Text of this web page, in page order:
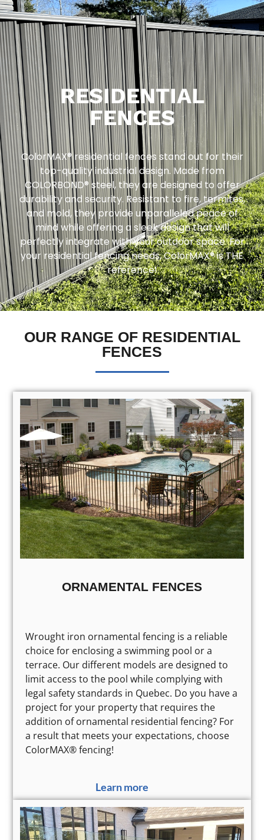
RESIDENTIAL
FENCES
ColorMAX® residential fences stand out for their
top-quality industrial design. Made from
COLORBOND® steel, they are designed to offer
durability and security. Resistant to fire, termites,
and mold, they provide unparalleled peace of
mind while offering a sleek design that will
perfectly integrate with your outdoor space. For
your residential fencing needs, ColorMAX® is THE
reference!
OUR RANGE OF RESIDENTIAL
FENCES
ORNAMENTAL FENCES
Wrought iron ornamental fencing is a reliable
choice for enclosing a swimming pool or a
terrace. Our different models are designed to
limit access to the pool while complying with
legal safety standards in Quebec. Do you have a
project for your property that requires the
addition of ornamental residential fencing? For
a result that meets your expectations, choose
ColorMAX® fencing!
Learn more